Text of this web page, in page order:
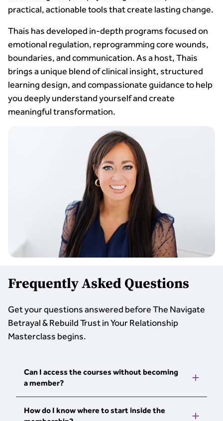
practical, actionable tools that create lasting change.
Thais has developed in-depth programs focused on
emotional regulation, reprogramming core wounds,
boundaries, and communication. As a host, Thais
brings a unique blend of clinical insight, structured
learning design, and compassionate guidance to help
you deeply understand yourself and create
meaningful transformation.
Frequently Asked Questions
Get your questions answered before The Navigate
Betrayal & Rebuild Trust in Your Relationship
Masterclass begins.
Can I access the courses without becoming
a member?
The Personal Development School. When
How do I know where to start inside the